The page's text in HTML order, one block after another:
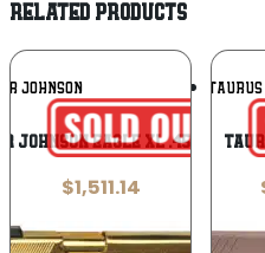
RELATED PRODUCTS
JOHNSON
Johnson Eagle XL .45 ACP
$1,511.14
TAURUS